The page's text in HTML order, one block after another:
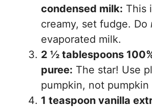
condensed milk: This
creamy, set fudge. Do
evaporated milk.
2 ½ tablespoons
puree: The star! Use
pumpkin, not
1 teaspoon vanilla